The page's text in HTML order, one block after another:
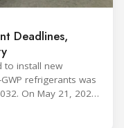
Deadlines,
to install new
refrigerants was
On May 21, 2026,
EPA
revisions to the